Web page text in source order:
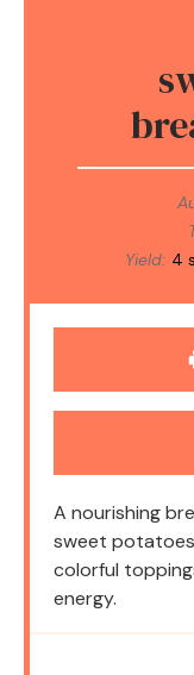
Yield: 4
A nourishing
sweet
colorful
energy.